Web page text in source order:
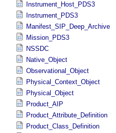
Instrument_Host_PDS3
Instrument_PDS3
Manifest_SIP_Deep_Archive
Mission_PDS3
NSSDC
Native_Object
Observational_Object
Physical_Context_Object
Physical_Object
Product_AIP
Product_Attribute_Definition
Product_Class_Definition